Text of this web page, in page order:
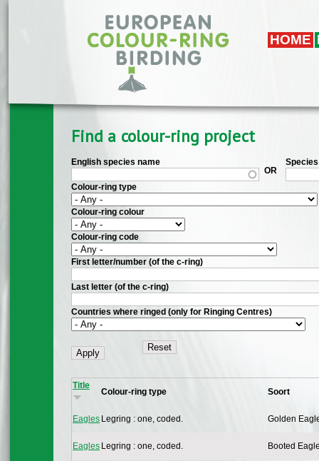
Skip to main content
HOME
Find a colour-ring project
English species name
OR
Colour-ring type
Colour-ring colour
Colour-ring code
First letter/number (of the c-ring)
Last letter (of the c-ring)
Countries where ringed (only for Ringing Centres)
Title
Colour-ring type Soort
Eagles Legring : one, coded. Golden
Eagles Legring : one, coded. Booted